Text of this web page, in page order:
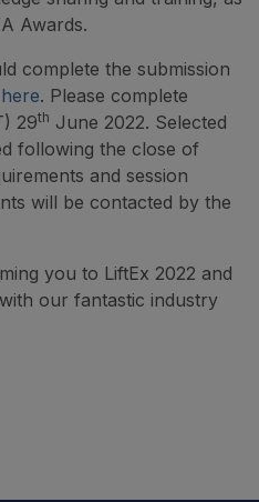
Awards.
complete the submission
here. Please complete
29th June 2022. Selected
following the close of
and session
will be contacted by the
you to LiftEx 2022 and
our fantastic industry